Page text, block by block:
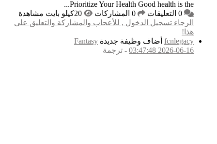
والتعليق على